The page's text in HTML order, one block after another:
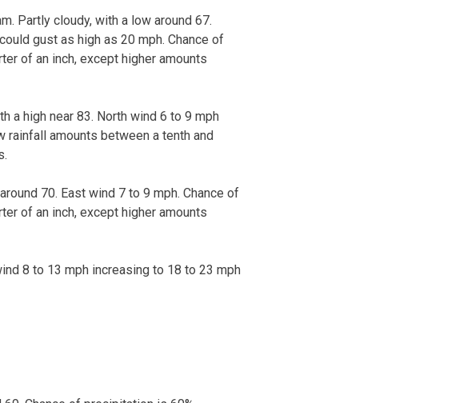
Partly cloudy, with a low around 67.
gust as high as 20 mph. Chance of
of an inch, except higher amounts
a high near 83. North wind 6 to 9 mph
rainfall amounts between a tenth and
70. East wind 7 to 9 mph. Chance of
of an inch, except higher amounts
8 to 13 mph increasing to 18 to 23 mph